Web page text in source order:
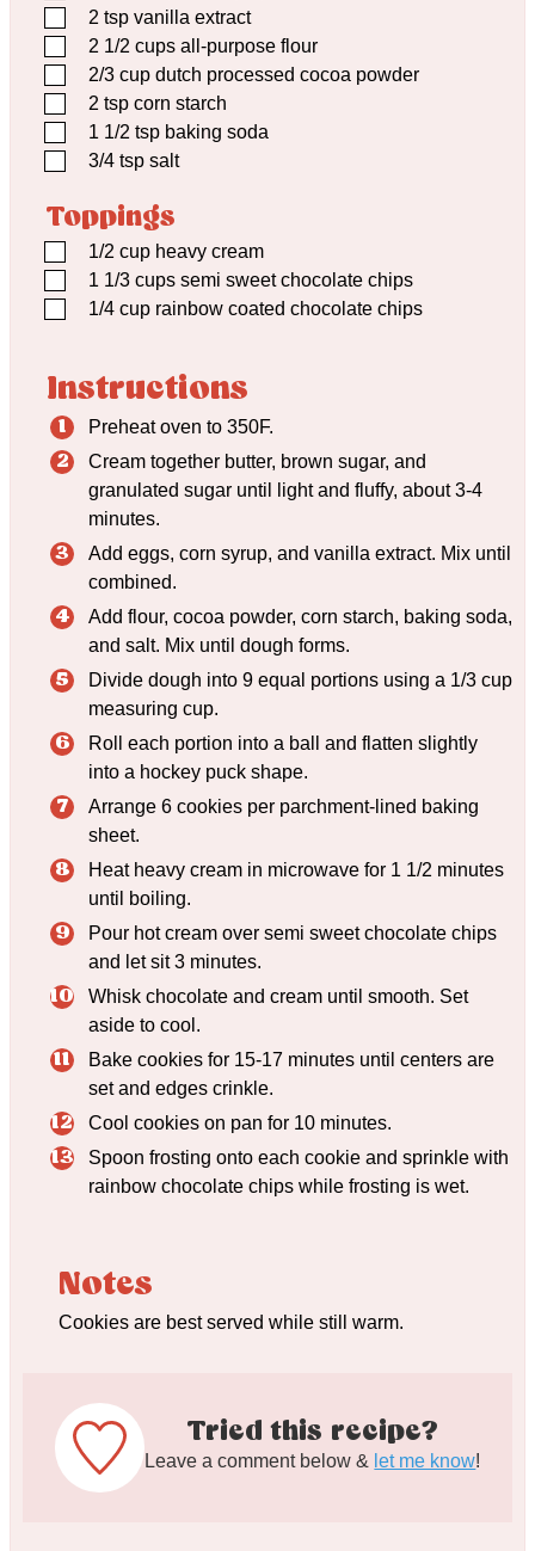
▢2 tsp vanilla extract
▢2 1/2 cups all-purpose flour
▢2/3 cup dutch processed cocoa powder
▢2 tsp corn starch
▢1 1/2 tsp baking soda
▢3/4 tsp salt
Toppings
▢1/2 cup heavy cream
▢1 1/3 cups semi sweet chocolate chips
▢1/4 cup rainbow coated chocolate chips
Instructions
Preheat oven to 350F.
Cream together butter, brown sugar, and
granulated sugar until light and fluffy, about 3-4
minutes.
Add eggs, corn syrup, and vanilla extract. Mix until
combined.
Add flour, cocoa powder, corn starch, baking soda,
and salt. Mix until dough forms.
Divide dough into 9 equal portions using a 1/3 cup
measuring cup.
Roll each portion into a ball and flatten slightly
into a hockey puck shape.
Arrange 6 cookies per parchment-lined baking
sheet.
Heat heavy cream in microwave for 1 1/2 minutes
until boiling.
Pour hot cream over semi sweet chocolate chips
and let sit 3 minutes.
Whisk chocolate and cream until smooth. Set
aside to cool.
Bake cookies for 15-17 minutes until centers are
set and edges crinkle.
Cool cookies on pan for 10 minutes.
Spoon frosting onto each cookie and sprinkle with
rainbow chocolate chips while frosting is wet.
Notes
Cookies are best served while still warm.
Tried this recipe?
Leave a comment below & let me know!